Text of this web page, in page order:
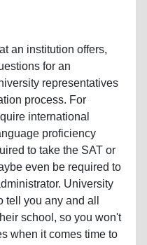
an institution offers,
for an
representatives
process. For
international
proficiency
to take the SAT or
even be required to
University
you any and all
school, so you won't
when it comes time to